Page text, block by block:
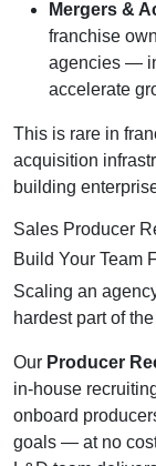
Mergers &
franchise
agencies —
accelerate
This is rare in
acquisition
building
Sales Producer
Build Your Team
Scaling an
hardest part of
Our Producer
in-house
onboard
goals — at no